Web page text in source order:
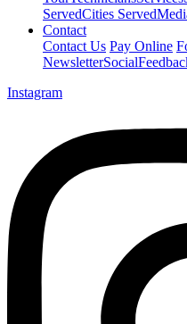
ServedCities Served
Contact
Contact Us Pay Online
NewsletterSocial
Instagram